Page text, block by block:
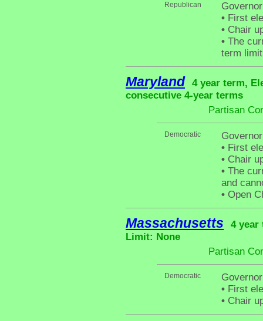
Republican
• First
• Chair
• The
term
Maryland
4 year term,
consecutive 4-year terms
Partisan
Democratic
• First
• Chair
• The
and
• Open
Massachusetts
4 year
Limit: None
Partisan
Democratic
• First
• Chair